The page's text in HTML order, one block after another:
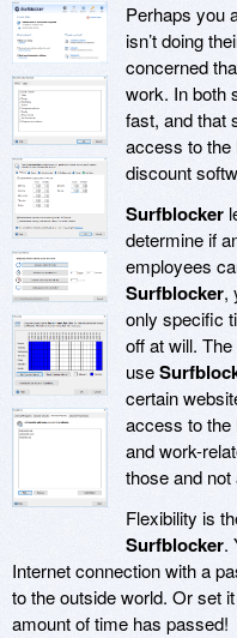
Perhaps you
isn’t doing
concerned
work. In both
fast, and that
access to the
discount
Surfblocker
determine if
employees
Surfblocker,
only specific
off at will.
use
certain
access to the
and work-
those and
Flexibility is
Surfblocker.
Internet connection with a
to the outside world. Or set
amount of time has passed!